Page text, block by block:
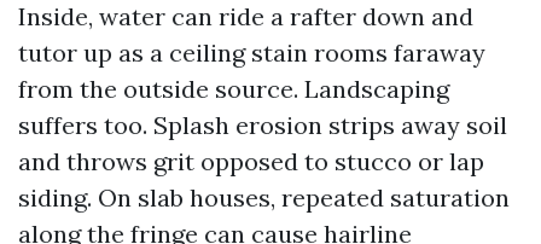
Inside, water can ride a rafter down and
tutor up as a ceiling stain rooms faraway
from the outside source. Landscaping
suffers too. Splash erosion strips away soil
and throws grit opposed to stucco or lap
siding. On slab houses, repeated saturation
along the fringe can cause hairline